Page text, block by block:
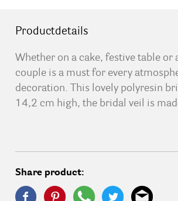
Productdetails
Whether on a cake, festive table or
couple is a must for every
decoration. This lovely polyresin
14,2 cm high, the bridal veil is
Share product: